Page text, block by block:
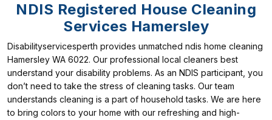
NDIS Registered House Cleaning
Services Hamersley
Disabilityservicesperth provides unmatched ndis home cleaning
Hamersley WA 6022. Our professional local cleaners best
understand your disability problems. As an NDIS participant, you
don’t need to take the stress of cleaning tasks. Our team
understands cleaning is a part of household tasks. We are here
to bring colors to your home with our refreshing and high-